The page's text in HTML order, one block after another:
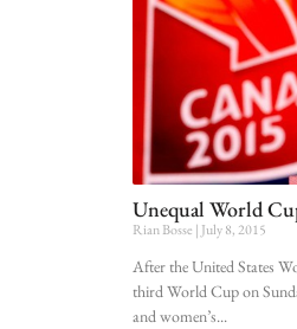
Unequal World
Rian Bosse July 8, 2015
After the United States
third World Cup on
and women’s